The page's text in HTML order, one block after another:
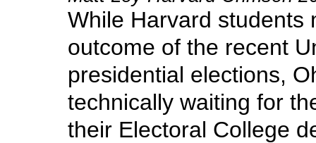
While Harvard students
outcome of the recent
presidential elections,
technically waiting for
their Electoral College